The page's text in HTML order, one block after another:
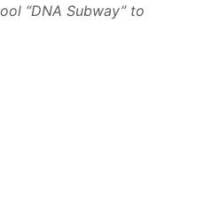
“DNA Subway” to